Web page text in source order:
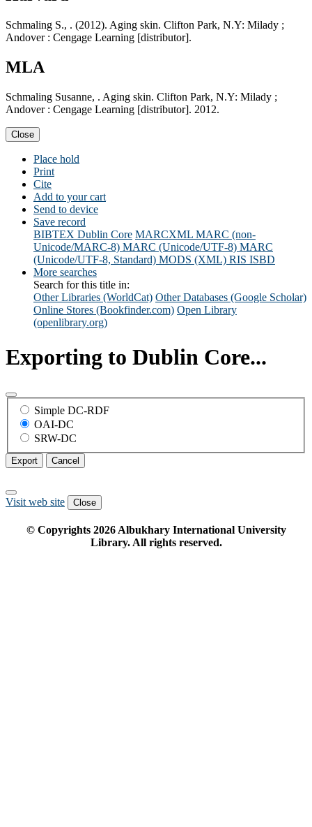
Schmaling S., . (2012). Aging skin. Clifton Park, N.Y: Milady ;
Andover : Cengage Learning [distributor].
MLA
Schmaling Susanne, . Aging skin. Clifton Park, N.Y: Milady ;
Andover : Cengage Learning [distributor]. 2012.
Close
Place hold
Print
Cite
Add to your cart
Send to device
Save record
BIBTEX Dublin Core MARCXML MARC (non-
Unicode/MARC-8) MARC (Unicode/UTF-8) MARC
(Unicode/UTF-8, Standard) MODS (XML) RIS ISBD
More searches
Search for this title in:
Other Libraries (WorldCat) Other Databases (Google Scholar)
Online Stores (Bookfinder.com) Open Library
(openlibrary.org)
Exporting to Dublin Core...
Simple DC-RDF
OAI-DC
SRW-DC
Export Cancel
Visit web site Close
© Copyrights 2026Albukhary International University
Library. All rights reserved.